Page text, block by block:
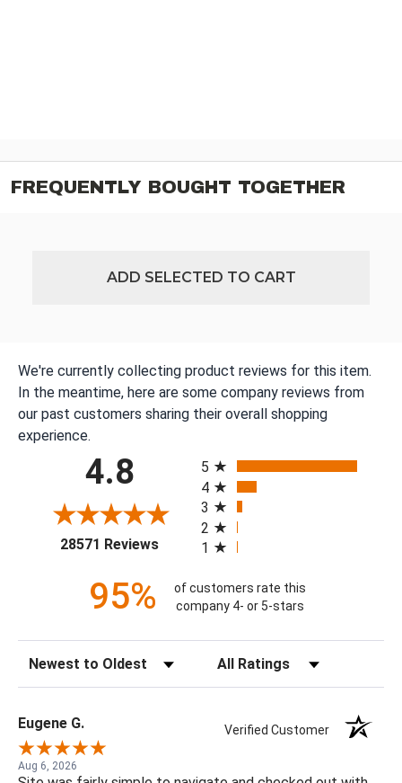
FREQUENTLY BOUGHT TOGETHER
ADD SELECTED TO CART
We're currently collecting product reviews for this item.
In the meantime, here are some company reviews from
our past customers sharing their overall shopping
experience.
4.8
28571 Reviews(opens in a new tab)
5
4
3
2
1
95%
of customers rate this
company 4- or 5-stars
Sort Reviews Filter Reviews by Rating
Eugene G. Verified Customer
Aug 6, 2026